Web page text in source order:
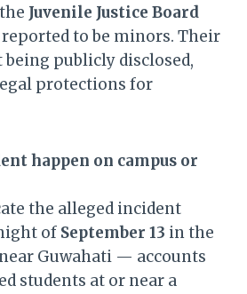
Juvenile Justice Board
reported to be minors. Their
publicly disclosed,
protections for
happen on campus or
the alleged incident
of September 13 in the
Guwahati — accounts
students at or near a